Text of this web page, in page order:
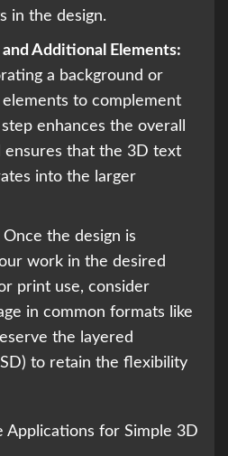
in the design.
Additional Elements:
a background or
to complement
enhances the overall
ensures that the 3D text
into the larger
Once the design is
work in the desired
print use, consider
in common formats like
the layered
to retain the flexibility
Applications for Simple 3D